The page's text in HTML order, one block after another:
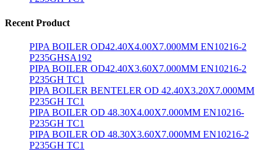
Recent Product
PIPA BOILER OD42.40X4.00X7.000MM EN10216-2
P235GHSA192
PIPA BOILER OD42.40X3.60X7.000MM EN10216-2
P235GH TC1
PIPA BOILER BENTELER OD 42.40X3.20X7.000MM
P235GH TC1
PIPA BOILER OD 48.30X4.00X7.000MM EN10216-
P235GH TC1
PIPA BOILER OD 48.30X3.60X7.000MM EN10216-2
P235GH TC1